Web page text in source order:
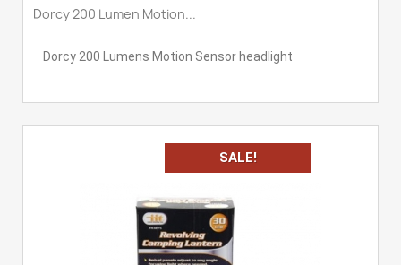
Dorcy 200 Lumen Motion...
Dorcy 200 Lumens Motion Sensor headlight
SALE!